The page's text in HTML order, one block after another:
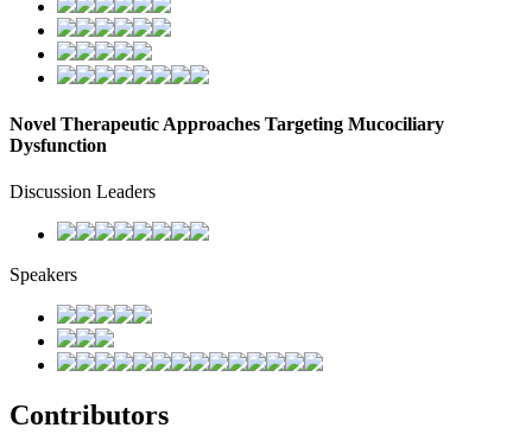
Novel Therapeutic Approaches Targeting Mucociliary
Dysfunction
Discussion Leaders
Speakers
Contributors